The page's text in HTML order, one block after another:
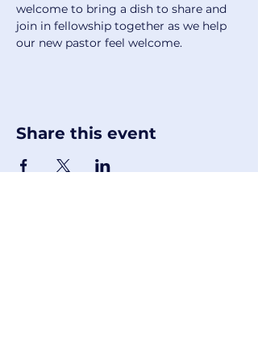
welcome to bring a dish to share and
join in fellowship together as we help
our new pastor feel welcome.
Share this event